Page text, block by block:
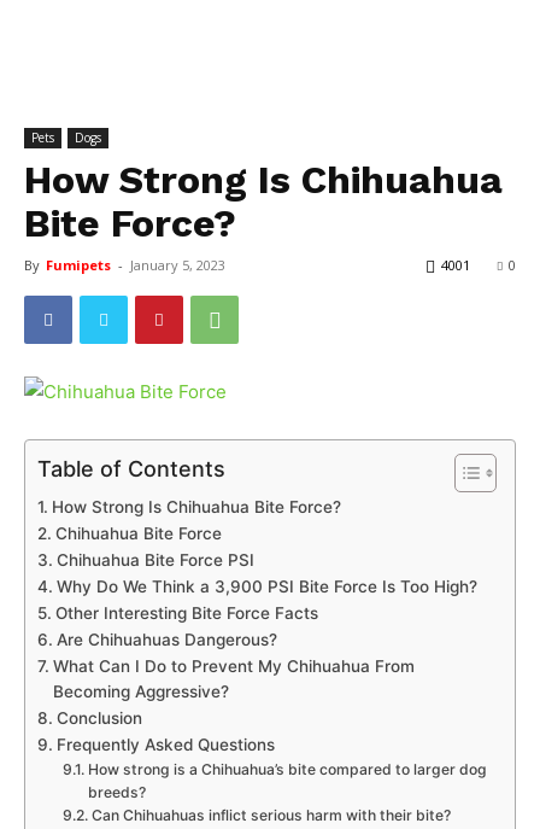
Pets Dogs
How Strong Is Chihuahua
Bite Force?
By Fumipets - January 5, 2023 0
4001
Table of Contents
How Strong Is Chihuahua Bite Force?
Chihuahua Bite Force
Chihuahua Bite Force PSI
Why Do We Think a 3,900 PSI Bite Force Is Too High?
Other Interesting Bite Force Facts
Are Chihuahuas Dangerous?
What Can I Do to Prevent My Chihuahua From
Becoming Aggressive?
Conclusion
Frequently Asked Questions
How strong is a Chihuahua’s bite compared to larger dog
breeds?
Can Chihuahuas inflict serious harm with their bite?